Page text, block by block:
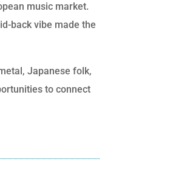
music market.
back vibe made the
Japanese folk,
to connect